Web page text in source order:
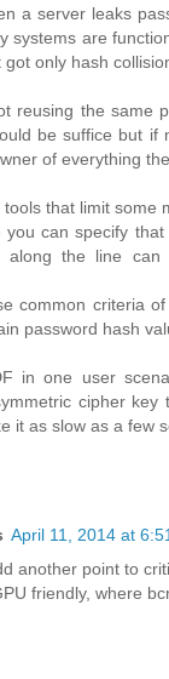
a server leaks
systems are
got only hash
reusing the same
be suffice but if
of everything
tools that limit some
you can specify
along the line can
common criteria
password hash
in one user
cipher key
it as slow as a few
April 11, 2014 at
another point to
friendly, where